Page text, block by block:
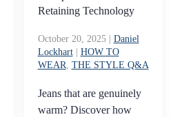
Retaining Technology
October 20, 2025| Daniel
Lockhart| HOW TO
WEAR, THE STYLE Q&A
Jeans that are genuinely
warm? Discover how